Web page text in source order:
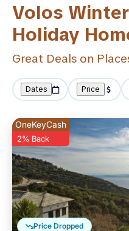
Volos
Holiday
Great Deals on
Dates Price
Price Dropped
OneKeyCash
2% Back